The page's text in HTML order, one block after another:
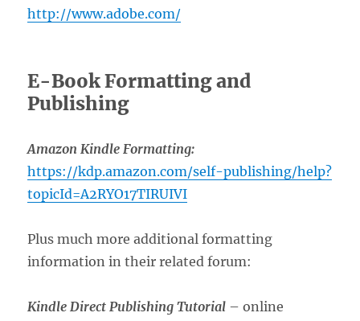
http://www.adobe.com/
E-Book Formatting and
Publishing
Amazon Kindle Formatting:
https://kdp.amazon.com/self-publishing/help?
topicId=A2RYO17TIRUIVI
Plus much more additional formatting
information in their related forum:
Kindle Direct Publishing Tutorial – online